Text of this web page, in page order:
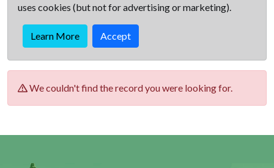
uses cookies (but not for advertising or marketing).
Learn More Accept
We couldn't find the record you were looking for.